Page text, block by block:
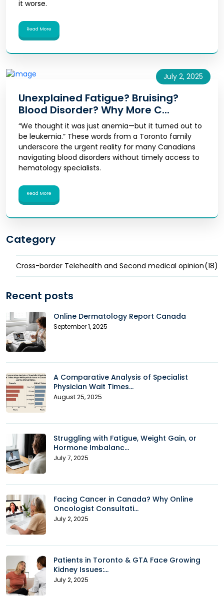
it worse.
Read More
July 2, 2025
Unexplained Fatigue? Bruising?
Blood Disorder? Why More C...
“We thought it was just anemia—but it turned out to
be leukemia.” These words from a Toronto family
underscore the urgent reality for many Canadians
navigating blood disorders without timely access to
hematology specialists.
Read More
Category
Cross-border Telehealth and Second medical opinion(18)
Recent posts
Online Dermatology Report Canada
September 1, 2025
A Comparative Analysis of Specialist
Physician Wait Times...
August 25, 2025
Struggling with Fatigue, Weight Gain, or
Hormone Imbalanc...
July 7, 2025
Facing Cancer in Canada? Why Online
Oncologist Consultati...
July 2, 2025
Patients in Toronto & GTA Face Growing
Kidney Issues:...
July 2, 2025